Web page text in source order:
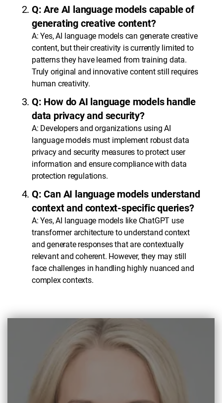
Q: Are AI language models capable of
generating creative content?
A: Yes, AI language models can generate creative
content, but their creativity is currently limited to
patterns they have learned from training data.
Truly original and innovative content still requires
human creativity.
Q: How do AI language models handle
data privacy and security?
A: Developers and organizations using AI
language models must implement robust data
privacy and security measures to protect user
information and ensure compliance with data
protection regulations.
Q: Can AI language models understand
context and context-specific queries?
A: Yes, AI language models like ChatGPT use
transformer architecture to understand context
and generate responses that are contextually
relevant and coherent. However, they may still
face challenges in handling highly nuanced and
complex contexts.